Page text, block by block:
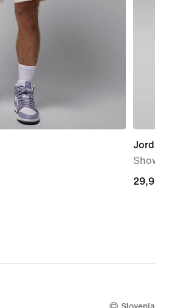
Jordan
Shower
29,99
29,99 €